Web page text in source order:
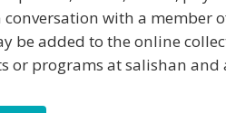
conversation with a member
be added to the online
or programs at salishan and